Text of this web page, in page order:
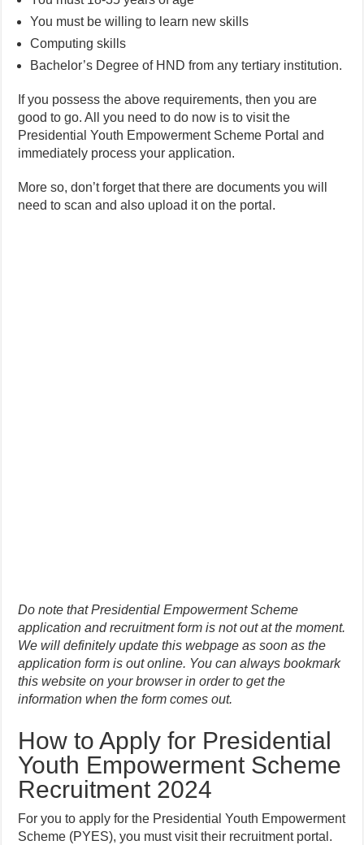
You must be willing to learn new skills
Computing skills
Bachelor’s Degree of HND from any tertiary institution.
If you possess the above requirements, then you are
good to go. All you need to do now is to visit the
Presidential Youth Empowerment Scheme Portal and
immediately process your application.
More so, don’t forget that there are documents you will
need to scan and also upload it on the portal.
Do note that Presidential Empowerment Scheme
application and recruitment form is not out at the moment.
We will definitely update this webpage as soon as the
application form is out online. You can always bookmark
this website on your browser in order to get the
information when the form comes out.
How to Apply for Presidential
Youth Empowerment Scheme
Recruitment 2024
For you to apply for the Presidential Youth Empowerment
Scheme (PYES), you must visit their recruitment portal.